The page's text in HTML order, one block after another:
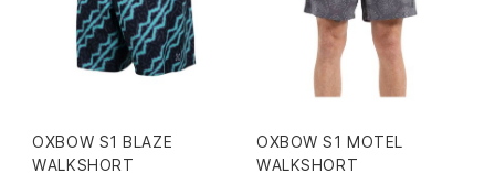
OXBOW S1 BLAZE
WALKSHORT
OXBOW S1 MOTEL
WALKSHORT